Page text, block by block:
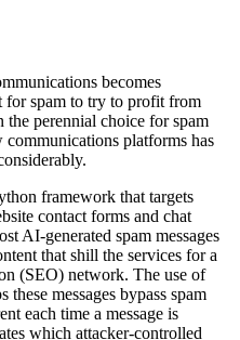
becomes
for spam to try to profit from
the perennial choice for spam
platforms has
framework that targets
contact forms and chat
AI-generated spam messages
that shill the services for a
(SEO) network. The use of
messages bypass spam
each time a message is
which attacker-controlled